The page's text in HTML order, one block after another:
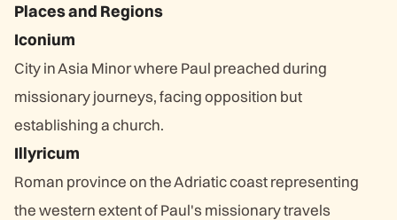
Places and Regions
Iconium
City in Asia Minor where Paul preached during
missionary journeys, facing opposition but
establishing a church.
Illyricum
Roman province on the Adriatic coast representing
the western extent of Paul's missionary travels